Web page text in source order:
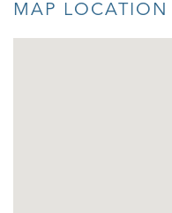
MAP LOCATION